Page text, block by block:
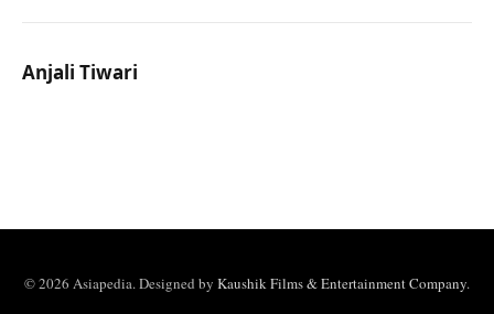
Anjali Tiwari
© 2026 Asiapedia. Designed by Kaushik Films & Entertainment Company.